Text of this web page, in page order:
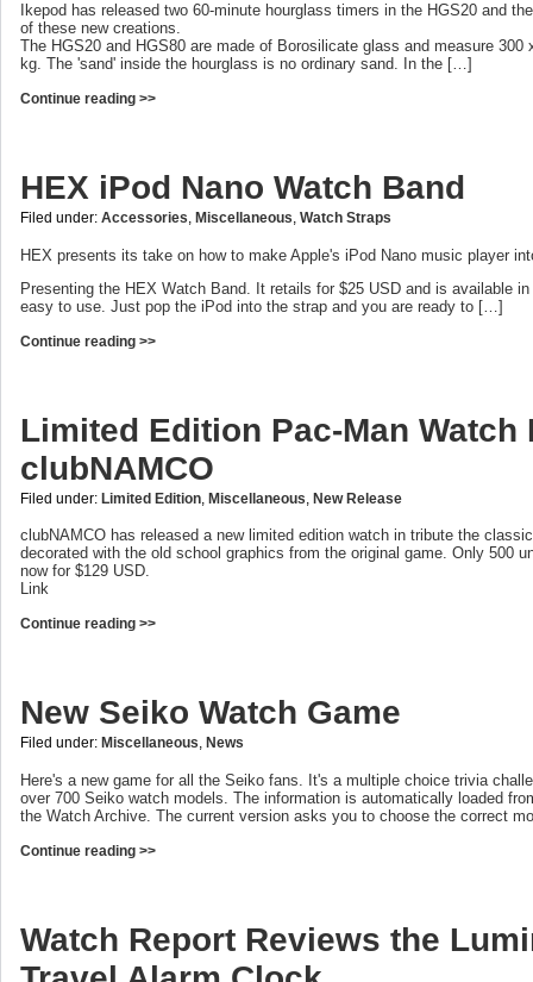
Ikepod has released two 60-minute hourglass timers in the HGS20 and
of these new creations.
The HGS20 and HGS80 are made of Borosilicate glass and measure
kg. The 'sand' inside the hourglass is no ordinary sand. In the […]
Continue reading >>
HEX iPod Nano Watch Band
Filed under: Accessories Miscellaneous Watch Straps
HEX presents its take on how to make Apple's iPod Nano music player
Presenting the HEX Watch Band. It retails for $25 USD and is available
easy to use. Just pop the iPod into the strap and you are ready to […]
Continue reading >>
Limited Edition Pac-Man Watch
clubNAMCO
Filed under: Limited Edition Miscellaneous New Release
clubNAMCO has released a new limited edition watch in tribute the
decorated with the old school graphics from the original game. Only 500
now for $129 USD.
Link
Continue reading >>
New Seiko Watch Game
Filed under: Miscellaneous News
Here's a new game for all the Seiko fans. It's a multiple choice trivia
over 700 Seiko watch models. The information is automatically loaded
the Watch Archive. The current version asks you to choose the correct
Continue reading >>
Watch Report Reviews the